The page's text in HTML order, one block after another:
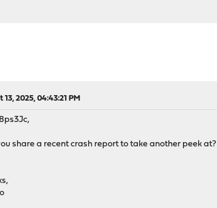
13, 2025, 04:43:21 PM
share a recent crash report to take another peek at?